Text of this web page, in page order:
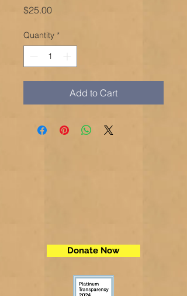
$25.00Price
Quantity *
Add to Cart
Donate Now